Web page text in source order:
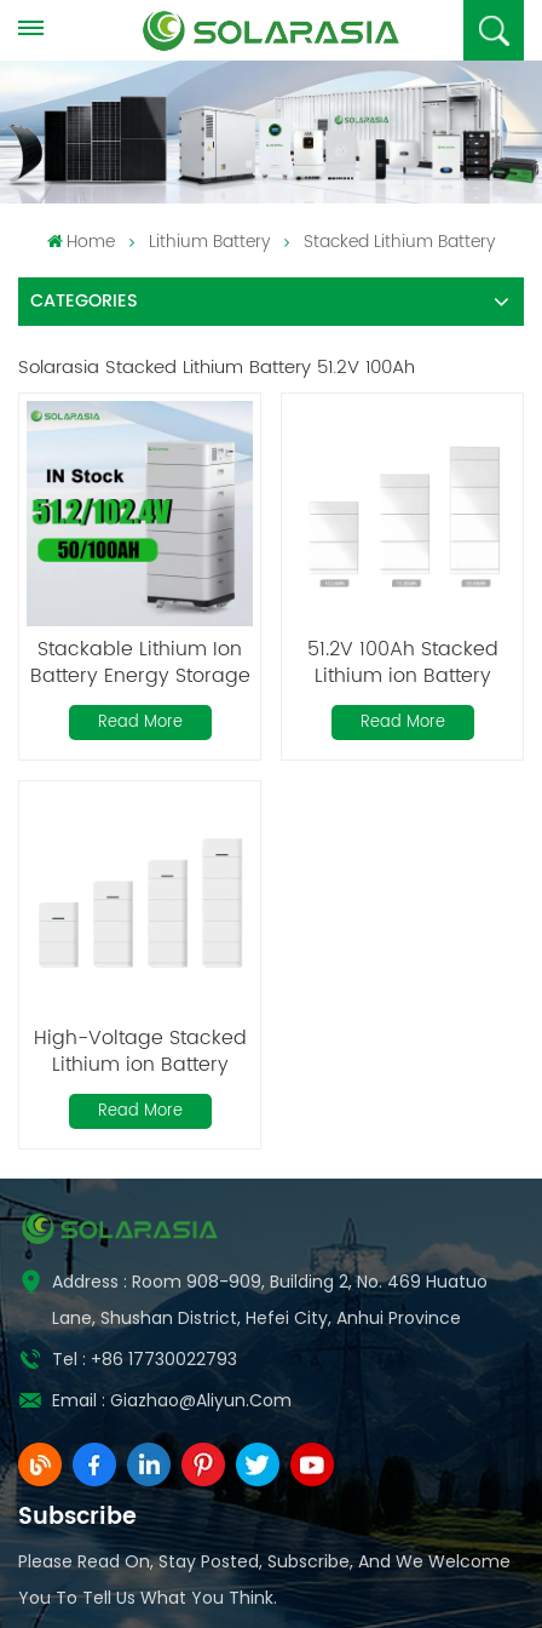
Home Lithium Battery Stacked Lithium Battery
CATEGORIES
Solarasia Stacked Lithium Battery 51.2V 100Ah
Stackable Lithium Ion
Battery Energy Storage
Pack 51.2V 102.4V 100Ah
200Ah 300Ah
Read More
51.2V 100Ah Stacked
Lithium ion Battery
Read More
High-Voltage Stacked
Lithium ion Battery
50Ah
Read More
Address : Room 908-909, Building 2, No. 469 Huatuo
Lane, Shushan District, Hefei City, Anhui Province
Tel : +86 17730022793
Email : Giazhao@aliyun.com
Subscribe
Please Read On, Stay Posted, Subscribe, And We Welcome
You To Tell Us What You Think.